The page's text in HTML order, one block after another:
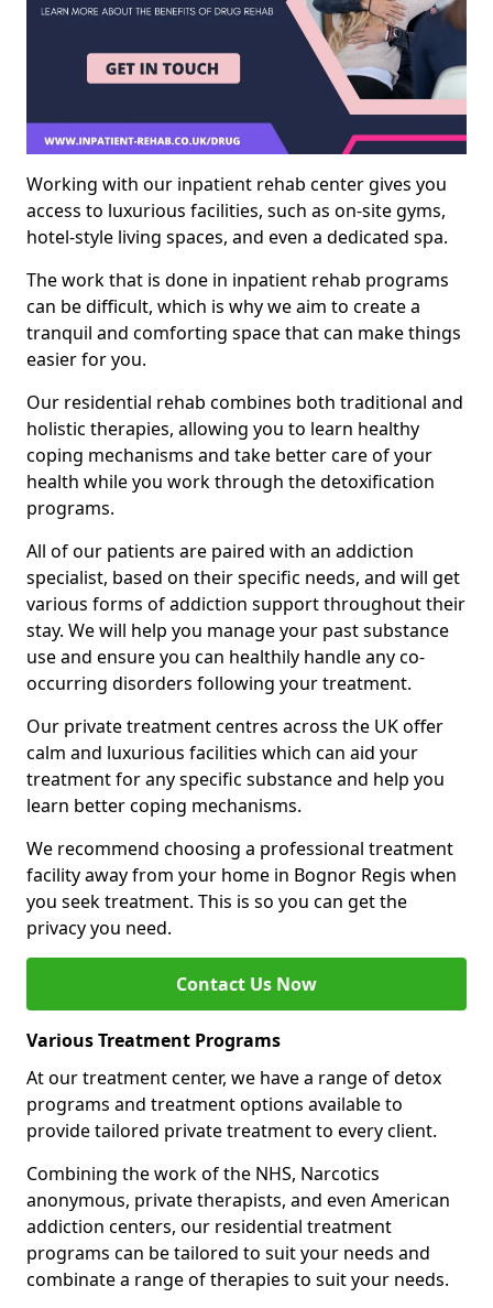
Working with our inpatient rehab center gives you
access to luxurious facilities, such as on-site gyms,
hotel-style living spaces, and even a dedicated spa.
The work that is done in inpatient rehab programs
can be difficult, which is why we aim to create a
tranquil and comforting space that can make things
easier for you.
Our residential rehab combines both traditional and
holistic therapies, allowing you to learn healthy
coping mechanisms and take better care of your
health while you work through the detoxification
programs.
All of our patients are paired with an addiction
specialist, based on their specific needs, and will get
various forms of addiction support throughout their
stay. We will help you manage your past substance
use and ensure you can healthily handle any co-
occurring disorders following your treatment.
Our private treatment centres across the UK offer
calm and luxurious facilities which can aid your
treatment for any specific substance and help you
learn better coping mechanisms.
We recommend choosing a professional treatment
facility away from your home in Bognor Regis when
you seek treatment. This is so you can get the
privacy you need.
Contact Us Now
Various Treatment Programs
At our treatment center, we have a range of detox
programs and treatment options available to
provide tailored private treatment to every client.
Combining the work of the NHS, Narcotics
anonymous, private therapists, and even American
addiction centers, our residential treatment
programs can be tailored to suit your needs and
combinate a range of therapies to suit your needs.